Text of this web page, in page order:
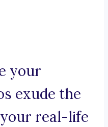
your
exude the
real-life